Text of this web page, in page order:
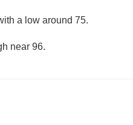
a low around 75.
near 96.